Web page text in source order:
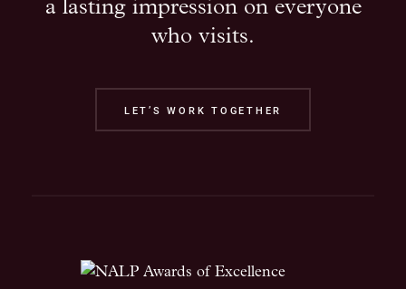
a lasting impression on everyone
who visits.
LET’S WORK TOGETHER